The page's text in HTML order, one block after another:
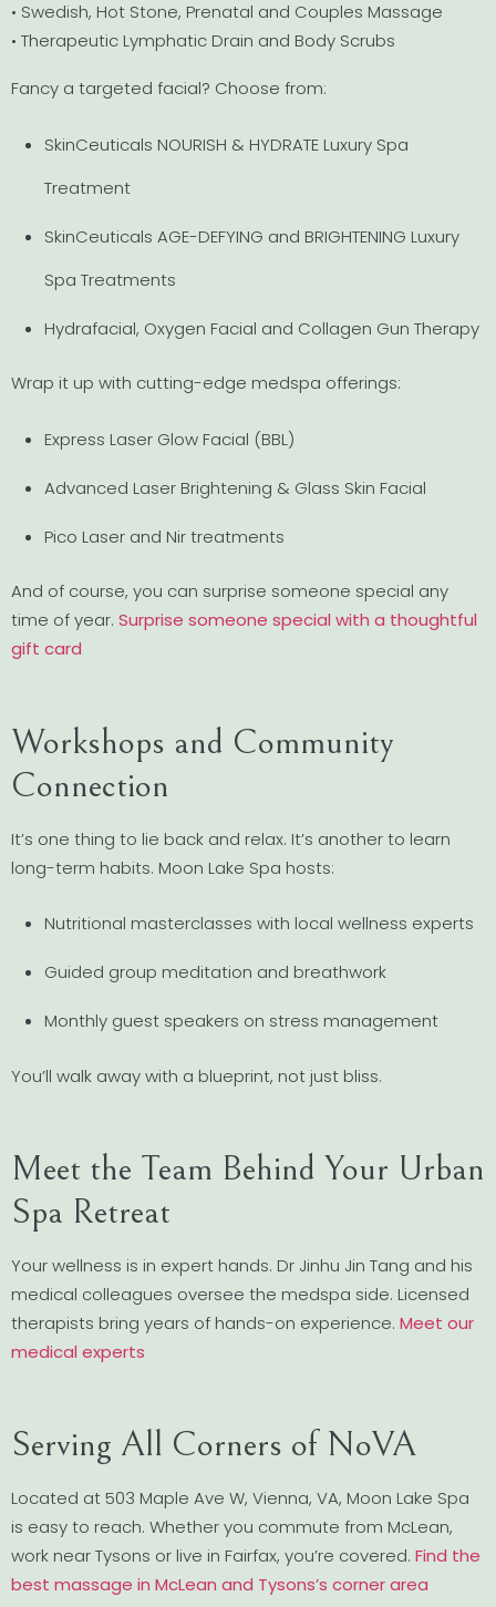
• Swedish, Hot Stone, Prenatal and Couples Massage
• Therapeutic Lymphatic Drain and Body Scrubs
Fancy a targeted facial? Choose from:
SkinCeuticals NOURISH & HYDRATE Luxury Spa
Treatment
SkinCeuticals AGE-DEFYING and BRIGHTENING Luxury
Spa Treatments
Hydrafacial, Oxygen Facial and Collagen Gun Therapy
Wrap it up with cutting-edge medspa offerings:
Express Laser Glow Facial (BBL)
Advanced Laser Brightening & Glass Skin Facial
Pico Laser and Nir treatments
And of course, you can surprise someone special any
time of year. Surprise someone special with a thoughtful
gift card
Workshops and Community
Connection
It’s one thing to lie back and relax. It’s another to learn
long-term habits. Moon Lake Spa hosts:
Nutritional masterclasses with local wellness experts
Guided group meditation and breathwork
Monthly guest speakers on stress management
You’ll walk away with a blueprint, not just bliss.
Meet the Team Behind Your Urban
Spa Retreat
Your wellness is in expert hands. Dr Jinhu Jin Tang and his
medical colleagues oversee the medspa side. Licensed
therapists bring years of hands-on experience. Meet our
medical experts
Serving All Corners of NoVA
Located at 503 Maple Ave W, Vienna, VA, Moon Lake Spa
is easy to reach. Whether you commute from McLean,
work near Tysons or live in Fairfax, you’re covered. Find the
best massage in McLean and Tysons’s corner area